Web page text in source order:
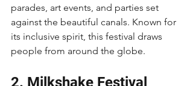
parades, art events, and parties set
against the beautiful canals. Known for
its inclusive spirit, this festival draws
people from around the globe.
2. Milkshake Festival